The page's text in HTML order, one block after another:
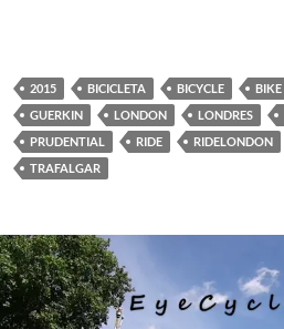
2015 BICICLETA BICYCLE BIKE
GUERKIN
LONDON LONDRES
PRUDENTIAL
RIDE RIDELONDON
TRAFALGAR